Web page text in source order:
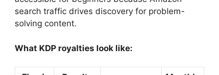
search traffic drives discovery for problem-
solving content.
What KDP royalties look like: